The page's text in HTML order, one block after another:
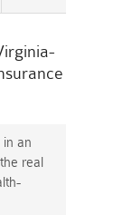
in an
real